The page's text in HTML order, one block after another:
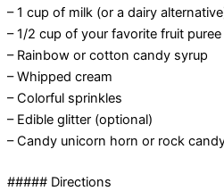
– 1 cup of milk (or a dairy
– 1/2 cup of your favorite fruit puree
– Rainbow or cotton candy syrup
– Whipped cream
– Colorful sprinkles
– Edible glitter (optional)
– Candy unicorn horn or rock
##### Directions